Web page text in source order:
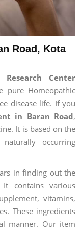
Road, Kota
Center
pure Homeopathic
disease life. If you
in Baran Road,
It is based on the
occurring
in finding out the
contains various
vitamins,
These ingredients
manner. Our item